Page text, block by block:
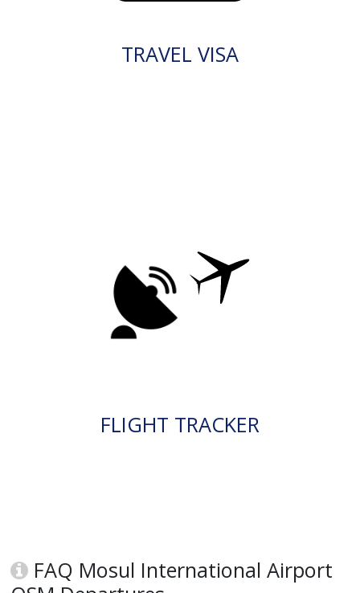
TRAVEL VISA
FLIGHT TRACKER
FAQ Mosul International Airport